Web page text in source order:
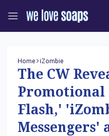
Home iZombie
The CW
Flash,'
Messengers'